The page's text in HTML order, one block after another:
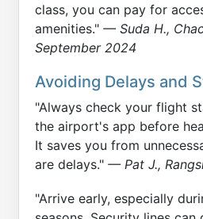
class, you can pay for
amenities." — Suda H.,
September 2024
Avoiding Delays and
"Always check your flight
the airport's app before
It saves you from
are delays." — Pat J.,
"Arrive early, especially